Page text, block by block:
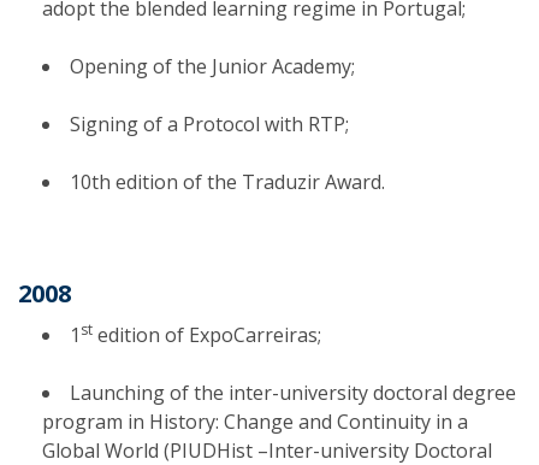
adopt the blended learning regime in Portugal;
Opening of the Junior Academy;
Signing of a Protocol with RTP;
10th edition of the Traduzir Award.
2008
1 st edition of ExpoCarreiras;
Launching of the inter-university doctoral degree
program in History: Change and Continuity in a
Global World (PIUDHist –Inter-university Doctoral